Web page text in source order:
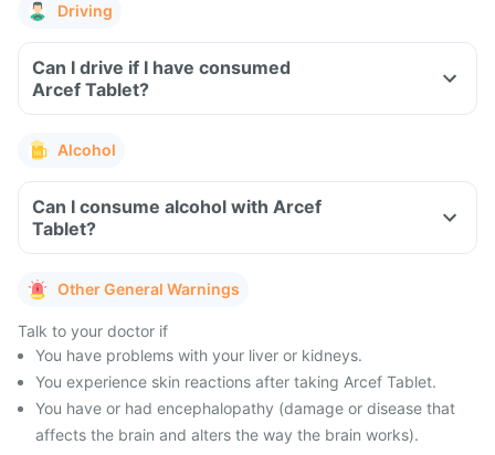
Driving
Can I drive if I have consumed
Arcef Tablet?
Alcohol
Can I consume alcohol with Arcef
Tablet?
Other General Warnings
Talk to your doctor if
You have problems with your liver or kidneys.
You experience skin reactions after taking Arcef Tablet.
You have or had encephalopathy (damage or disease that
affects the brain and alters the way the brain works).